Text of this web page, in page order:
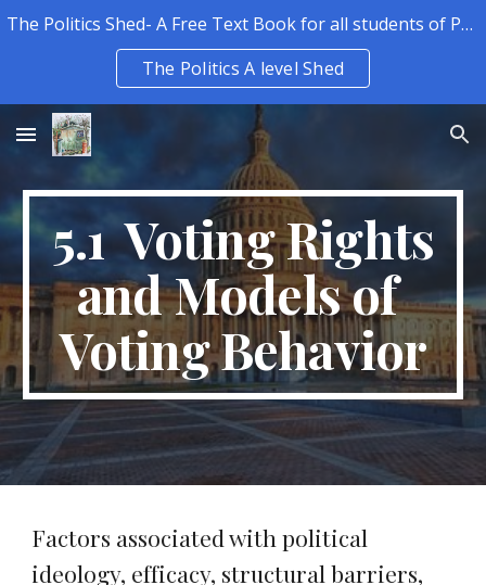
The Politics Shed- A Free Text Book for all students of Politics.
The Politics A level Shed
5.1 Voting Rights
and Models of
Voting Behavior
Factors associated with political
ideology, efficacy, structural barriers,